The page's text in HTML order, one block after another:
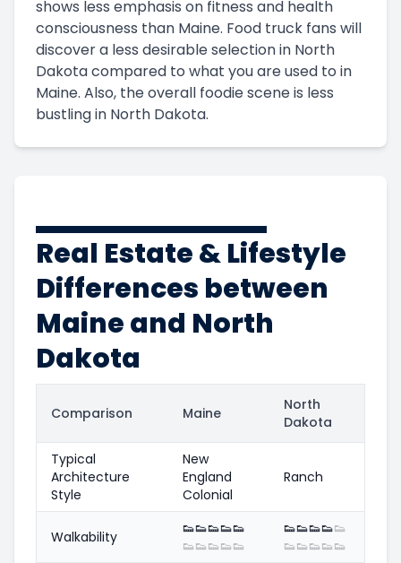
shows less emphasis on fitness and health
consciousness than Maine. Food truck fans will
discover a less desirable selection in North
Dakota compared to what you are used to in
Maine. Also, the overall foodie scene is less
bustling in North Dakota.
Real Estate & Lifestyle
Differences between
Maine and North
Dakota
Comparison Maine
North
Dakota
Typical
Architecture
Style
New
England
Colonial
Ranch
Walkability 👟👟👟👟👟
👟👟👟👟👟
👟👟👟👟👟
👟👟👟👟👟